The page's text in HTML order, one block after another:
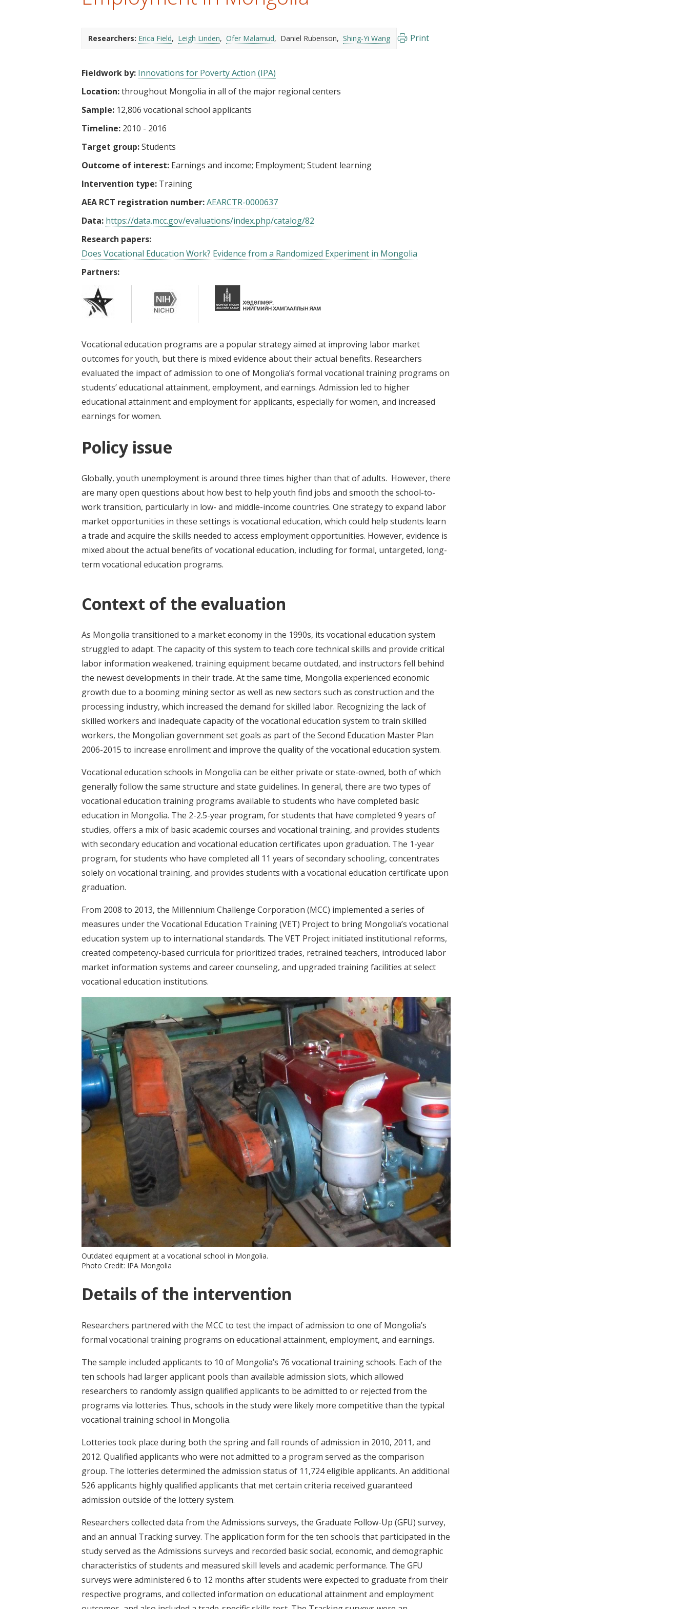
Researchers: Erica Field Leigh Linden Ofer Malamud Daniel Rubenson Shing-Yi Wang Print
Fieldwork by: Innovations for Poverty Action (IPA)
Location:throughout Mongolia in all of the major regional centers
Sample: 12,806 vocational school applicants
Timeline: 2010 - 2016
Target group:Students
Outcome of interest: Earnings and income Employment Student learning
Intervention type: Training
AEA RCT registration number:AEARCTR-0000637
Data: https://data.mcc.gov/evaluations/index.php/catalog/82
Research papers:
Does Vocational Education Work? Evidence from a Randomized Experiment in Mongolia
Partners:
Vocational education programs are a popular strategy aimed at improving labor market
outcomes for youth, but there is mixed evidence about their actual benefits. Researchers
evaluated the impact of admission to one of Mongolia’s formal vocational training programs on
students’ educational attainment, employment, and earnings. Admission led to higher
educational attainment and employment for applicants, especially for women, and increased
earnings for women.
Policy issue
Globally, youth unemployment is around three times higher than that of adults. However, there
are many open questions about how best to help youth find jobs and smooth the school-to-
work transition, particularly in low- and middle-income countries. One strategy to expand labor
market opportunities in these settings is vocational education, which could help students learn
a trade and acquire the skills needed to access employment opportunities. However, evidence is
mixed about the actual benefits of vocational education, including for formal, untargeted, long-
term vocational education programs.
Context of the evaluation
As Mongolia transitioned to a market economy in the 1990s, its vocational education system
struggled to adapt. The capacity of this system to teach core technical skills and provide critical
labor information weakened, training equipment became outdated, and instructors fell behind
the newest developments in their trade. At the same time, Mongolia experienced economic
growth due to a booming mining sector as well as new sectors such as construction and the
processing industry, which increased the demand for skilled labor. Recognizing the lack of
skilled workers and inadequate capacity of the vocational education system to train skilled
workers, the Mongolian government set goals as part of the Second Education Master Plan
2006-2015 to increase enrollment and improve the quality of the vocational education system.
Vocational education schools in Mongolia can be either private or state-owned, both of which
generally follow the same structure and state guidelines. In general, there are two types of
vocational education training programs available to students who have completed basic
education in Mongolia. The 2-2.5-year program, for students that have completed 9 years of
studies, offers a mix of basic academic courses and vocational training, and provides students
with secondary education and vocational education certificates upon graduation. The 1-year
program, for students who have completed all 11 years of secondary schooling, concentrates
solely on vocational training, and provides students with a vocational education certificate upon
graduation.
From 2008 to 2013, the Millennium Challenge Corporation (MCC) implemented a series of
measures under the Vocational Education Training (VET) Project to bring Mongolia’s vocational
education system up to international standards. The VET Project initiated institutional reforms,
created competency-based curricula for prioritized trades, retrained teachers, introduced labor
market information systems and career counseling, and upgraded training facilities at select
vocational education institutions.
Outdated equipment at a vocational school in Mongolia.
Photo Credit: IPA Mongolia
Details of the intervention
Researchers partnered with the MCC to test the impact of admission to one of Mongolia’s
formal vocational training programs on educational attainment, employment, and earnings.
The sample included applicants to 10 of Mongolia’s 76 vocational training schools. Each of the
ten schools had larger applicant pools than available admission slots, which allowed
researchers to randomly assign qualified applicants to be admitted to or rejected from the
programs via lotteries. Thus, schools in the study were likely more competitive than the typical
vocational training school in Mongolia.
Lotteries took place during both the spring and fall rounds of admission in 2010, 2011, and
2012. Qualified applicants who were not admitted to a program served as the comparison
group. The lotteries determined the admission status of 11,724 eligible applicants. An additional
526 applicants highly qualified applicants that met certain criteria received guaranteed
admission outside of the lottery system.
Researchers collected data from the Admissions surveys, the Graduate Follow-Up (GFU) survey,
and an annual Tracking survey. The application form for the ten schools that participated in the
study served as the Admissions surveys and recorded basic social, economic, and demographic
characteristics of students and measured skill levels and academic performance. The GFU
surveys were administered 6 to 12 months after students were expected to graduate from their
respective programs, and collected information on educational attainment and employment